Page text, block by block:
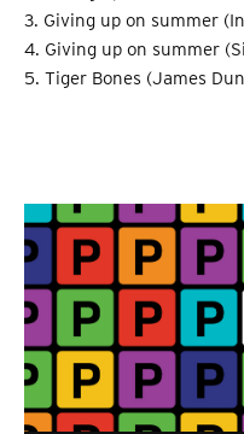
3. Giving up on summer
4. Giving up on summer
5. Tiger Bones (James